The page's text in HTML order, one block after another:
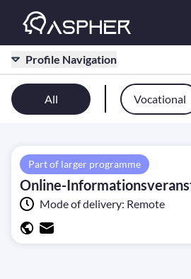
Profile Navigation
All Vocational
Part of larger programme
Mode of delivery: Remote